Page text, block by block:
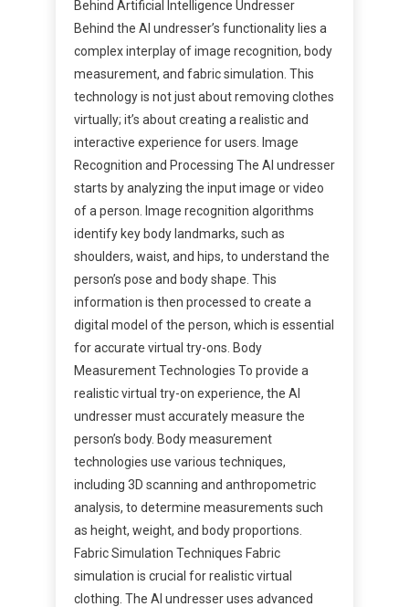
Behind Artificial Intelligence Undresser
Behind the AI undresser’s functionality lies a
complex interplay of image recognition, body
measurement, and fabric simulation. This
technology is not just about removing clothes
virtually; it’s about creating a realistic and
interactive experience for users. Image
Recognition and Processing The AI undresser
starts by analyzing the input image or video
of a person. Image recognition algorithms
identify key body landmarks, such as
shoulders, waist, and hips, to understand the
person’s pose and body shape. This
information is then processed to create a
digital model of the person, which is essential
for accurate virtual try-ons. Body
Measurement Technologies To provide a
realistic virtual try-on experience, the AI
undresser must accurately measure the
person’s body. Body measurement
technologies use various techniques,
including 3D scanning and anthropometric
analysis, to determine measurements such
as height, weight, and body proportions.
Fabric Simulation Techniques Fabric
simulation is crucial for realistic virtual
clothing. The AI undresser uses advanced